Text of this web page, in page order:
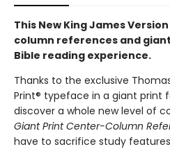
This New King James
column references and
Bible reading experience.
Thanks to the exclusive
Print® typeface in a giant print
discover a whole new level of
Giant Print Center-Column
have to sacrifice study